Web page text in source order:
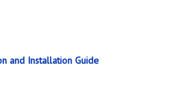
and Installation Guide